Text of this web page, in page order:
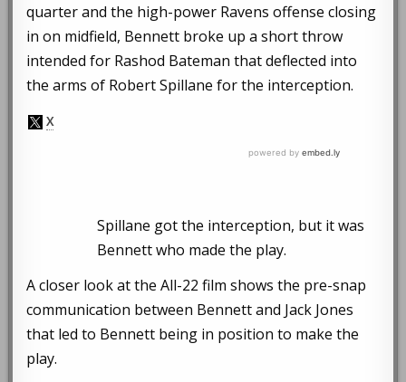
quarter and the high-power Ravens offense closing
in on midfield, Bennett broke up a short throw
intended for Rashod Bateman that deflected into
the arms of Robert Spillane for the interception.
Spillane got the interception, but it was
Bennett who made the play.
A closer look at the All-22 film shows the pre-snap
communication between Bennett and Jack Jones
that led to Bennett being in position to make the
play.